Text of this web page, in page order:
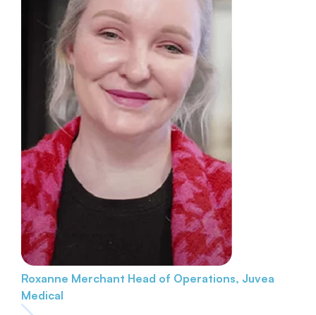
Roxanne Merchant Head of Operations, Juvea
Medical